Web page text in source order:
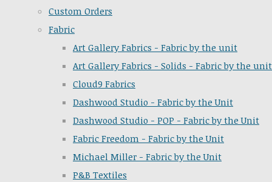
Custom Orders
Fabric
Art Gallery Fabrics - Fabric by the unit
Art Gallery Fabrics - Solids - Fabric by the unit
Cloud9 Fabrics
Dashwood Studio - Fabric by the Unit
Dashwood Studio - POP - Fabric by the Unit
Fabric Freedom - Fabric by the Unit
Michael Miller - Fabric by the Unit
P&B Textiles